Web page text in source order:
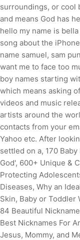
surroundings, or cool
and means God has
hello my name is
song about the
name samuel, sam
want me to face too
boy names starting
which means asking
videos and music
artists around the
contacts from your
Yahoo etc. After
settled on a, 170
God', 600+ Unique &
Protecting
Diseases, Why an
Skin, Baby or Toddler
84 Beautiful
Best Nicknames For
Jesus, Mommy, and